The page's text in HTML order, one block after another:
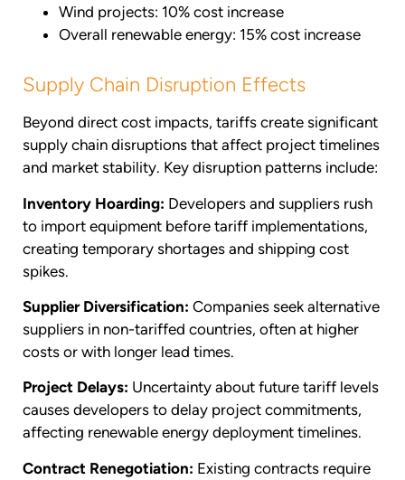
Wind projects: 10% cost increase
Overall renewable energy: 15% cost increase
Supply Chain Disruption Effects
Beyond direct cost impacts, tariffs create significant
supply chain disruptions that affect project timelines
and market stability. Key disruption patterns include:
Inventory Hoarding: Developers and suppliers rush
to import equipment before tariff implementations,
creating temporary shortages and shipping cost
spikes.
Supplier Diversification: Companies seek alternative
suppliers in non-tariffed countries, often at higher
costs or with longer lead times.
Project Delays: Uncertainty about future tariff levels
causes developers to delay project commitments,
affecting renewable energy deployment timelines.
Contract Renegotiation: Existing contracts require